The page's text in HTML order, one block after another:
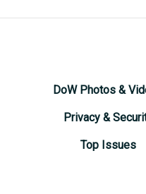
DoW Photos &
Privacy &
Top Issues